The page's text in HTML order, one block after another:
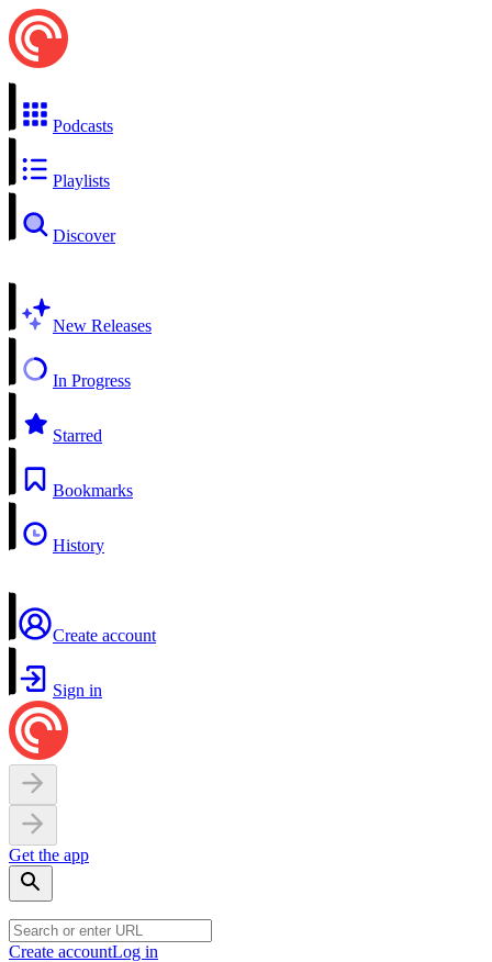
Podcasts
Playlists
Discover
New Releases
In Progress
Starred
Bookmarks
History
Create account
Sign in
Get the app
Create accountLog in